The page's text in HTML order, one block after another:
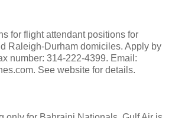
for flight attendant positions for
Raleigh-Durham domiciles. Apply by
number: 314-222-4399. Email:
. See website for details.